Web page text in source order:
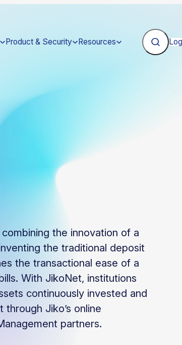
Product & Security Resources
the innovation of a
the traditional deposit
the transactional ease of a
With JikoNet, institutions
continuously invested and
Jiko’s online
partners.